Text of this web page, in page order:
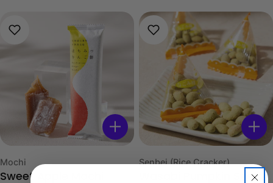
Type:
Mochi
Sweet Apple Mochi
Type:
Senbei (Rice Cracker)
Wasabi Pumpkin Seeds